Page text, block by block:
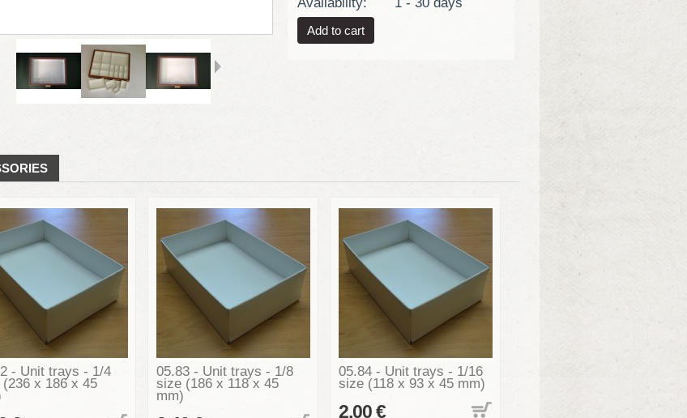
- Unit trays - 1/4
x 186 x 45
05.83 - Unit trays - 1/8
size (186 x 118 x 45
mm)
05.84 - Unit trays - 1/16
size (118 x 93 x 45 mm)
2,00 €